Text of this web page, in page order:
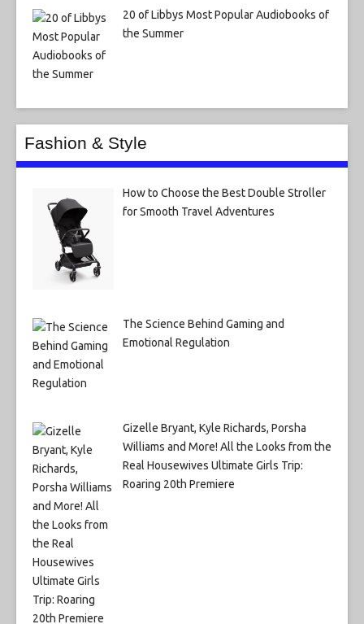
20 of Libbys Most Popular Audiobooks of
the Summer
Fashion & Style
How to Choose the Best Double Stroller
for Smooth Travel Adventures
The Science Behind Gaming and
Emotional Regulation
Gizelle Bryant, Kyle Richards, Porsha
Williams and More! All the Looks from the
Real Housewives Ultimate Girls Trip:
Roaring 20th Premiere